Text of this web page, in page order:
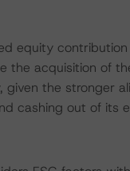
equity
the acquisition of
the stronger
cashing out of its